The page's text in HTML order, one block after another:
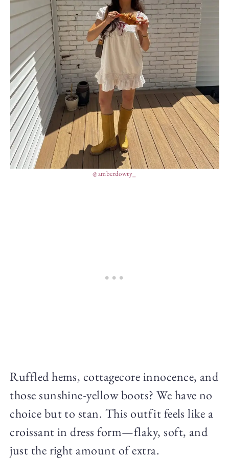
@amberdowty_
Ruffled hems, cottagecore innocence, and
those sunshine-yellow boots? We have no
choice but to stan. This outfit feels like a
croissant in dress form—flaky, soft, and
just the right amount of extra.